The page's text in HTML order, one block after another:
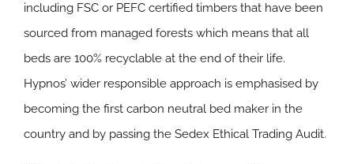
including FSC or PEFC certified timbers that have been
sourced from managed forests which means that all
beds are 100% recyclable at the end of their life.
Hypnos’ wider responsible approach is emphasised by
becoming the first carbon neutral bed maker in the
country and by passing the Sedex Ethical Trading Audit.